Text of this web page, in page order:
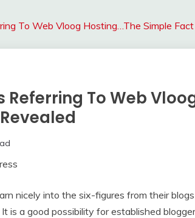
To Web Vloog Hosting…The Simple
Referring To Web
nicely into the six-figures from their blogs
is a good possibility for established